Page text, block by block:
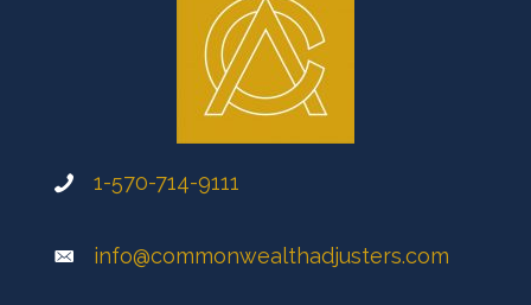
1-570-714-9111
info@commonwealthadjusters.com